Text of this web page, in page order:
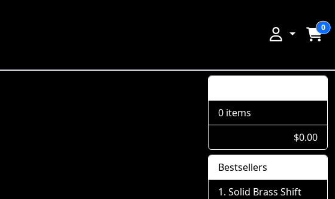
0
0 items
$0.00
Bestsellers
Solid Brass Shift